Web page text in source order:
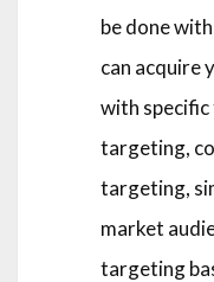
be done
can acquire
with specific
targeting,
targeting,
market
targeting